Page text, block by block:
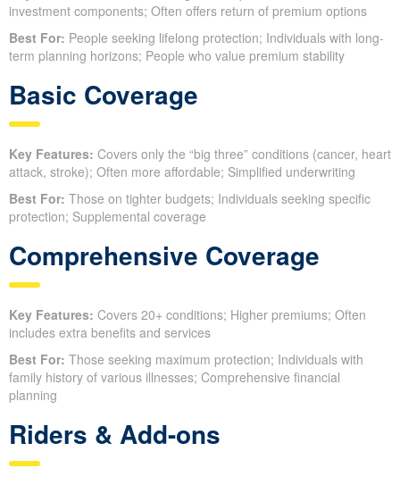
investment components; Often offers return of premium options
Best For: People seeking lifelong protection; Individuals with long-
term planning horizons; People who value premium stability
Basic Coverage
Key Features: Covers only the “big three” conditions (cancer, heart
attack, stroke); Often more affordable; Simplified underwriting
Best For: Those on tighter budgets; Individuals seeking specific
protection; Supplemental coverage
Comprehensive Coverage
Key Features: Covers 20+ conditions; Higher premiums; Often
includes extra benefits and services
Best For: Those seeking maximum protection; Individuals with
family history of various illnesses; Comprehensive financial
planning
Riders & Add-ons